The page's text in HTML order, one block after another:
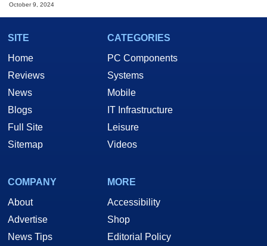
October 9, 2024
SITE
Home
Reviews
News
Blogs
Full Site
Sitemap
CATEGORIES
PC Components
Systems
Mobile
IT Infrastructure
Leisure
Videos
COMPANY
About
Advertise
News Tips
MORE
Accessibility
Shop
Editorial Policy